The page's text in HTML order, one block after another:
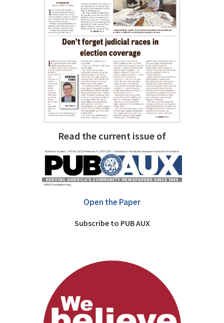
Read the current issue of
Open the Paper
Subscribe to PUB AUX